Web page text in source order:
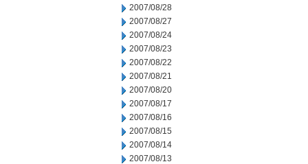
2007/08/28
2007/08/27
2007/08/24
2007/08/23
2007/08/22
2007/08/21
2007/08/20
2007/08/17
2007/08/16
2007/08/15
2007/08/14
2007/08/13